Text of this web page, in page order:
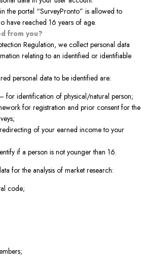
the portal “SurveyPronto” is allowed to
have reached 16 years of age.
from you?
Regulation, we collect personal data
relating to an identified or identifiable
personal data to be identified are:
for identification of physical/natural person;
for registration and prior consent for the
of your earned income to your
if a person is not younger than 16.
for the analysis of market research:
code;